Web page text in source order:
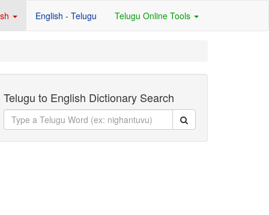
English - Telugu Telugu Online Tools
Telugu to English Dictionary Search